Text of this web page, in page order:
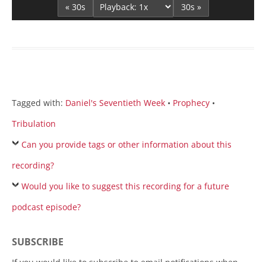
« 30s 30s »
Tagged with: Daniel's Seventieth Week • Prophecy •
Tribulation
Can you provide tags or other information about this
recording?
Would you like to suggest this recording for a future
podcast episode?
SUBSCRIBE